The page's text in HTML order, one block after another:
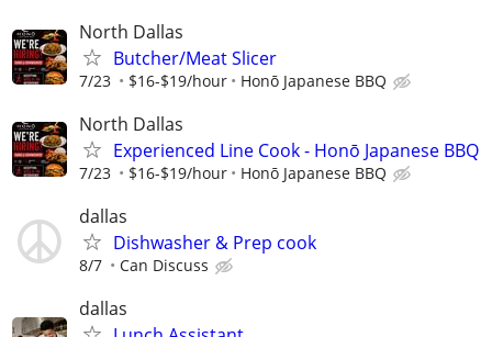
North Dallas
Butcher/Meat Slicer
7/23 $16-$19/hour Honō Japanese BBQ
North Dallas
Experienced Line Cook - Honō Japanese BBQ
7/23 $16-$19/hour Honō Japanese BBQ
dallas
Dishwasher & Prep cook
8/7 Can Discuss
dallas